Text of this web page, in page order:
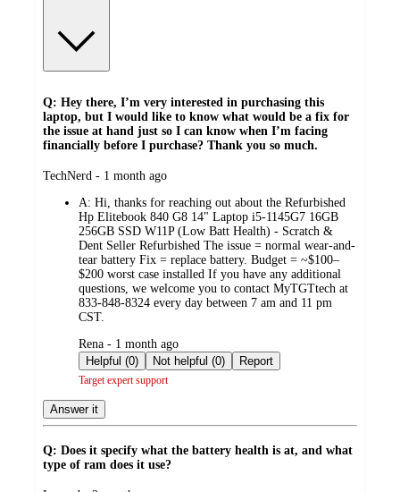
Q: Hey there, I’m very interested in purchasing this
laptop, but I would like to know what would be a fix for
the issue at hand just so I can know when I’m facing
financially before I purchase? Thank you so much.
submitted
TechNerd - 1 month ago
A: Hi, thanks for reaching out about the Refurbished
Hp Elitebook 840 G8 14" Laptop i5-1145G7 16GB
256GB SSD W11P (Low Batt Health) - Scratch &
Dent Seller Refurbished The issue = normal wear-and-
tear battery Fix = replace battery. Budget = ~$100–
$200 worst case installed If you have any additional
questions, we welcome you to contact MyTGTtech at
833-848-8324 every day between 7 am and 11 pm
CST.
submitted
by
Rena - 1 month ago
Helpful (0)
Not helpful (0) Report
Target expert support
Answer it
Q: Does it specify what the battery health is at, and what
type of ram does it use?